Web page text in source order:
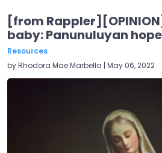
[from
baby: Panunuluyan
Resources
by Rhodora Mae Marbella | May 06, 2022